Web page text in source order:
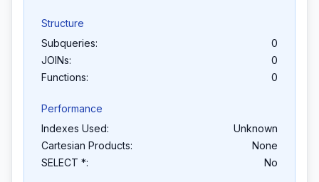
Structure
Subqueries:
0
JOINs:
0
Functions:
0
Performance
Indexes Used:
Unknown
Cartesian Products:
None
SELECT *:
No